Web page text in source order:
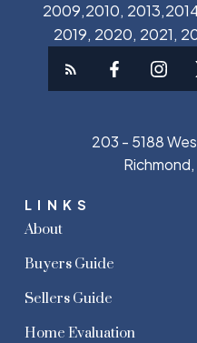
2009,2010,
2019, 2020, 2021,
LINKS
About
Buyers Guide
Sellers Guide
Home Evaluation
203 - 5188